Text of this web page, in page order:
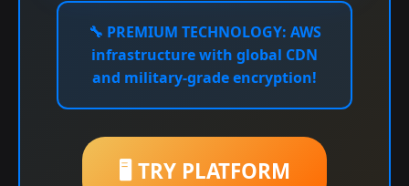
🔧 PREMIUM TECHNOLOGY: AWS
infrastructure with global CDN
and military-grade encryption!
🖥️ TRY PLATFORM